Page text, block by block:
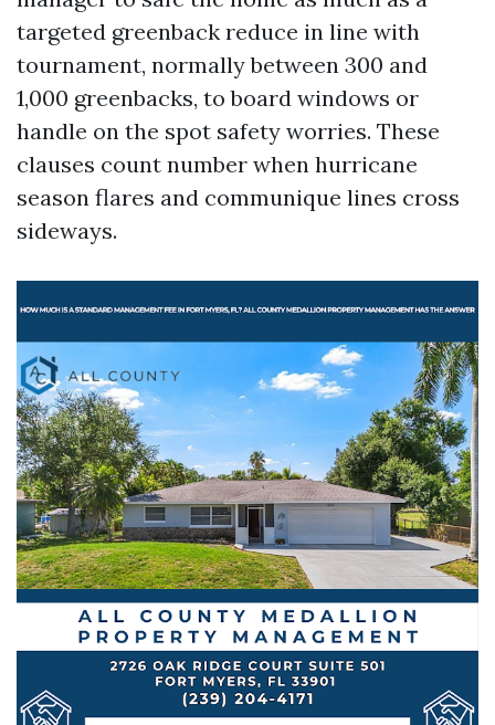
targeted greenback reduce in line with
tournament, normally between 300 and
1,000 greenbacks, to board windows or
handle on the spot safety worries. These
clauses count number when hurricane
season flares and communique lines cross
sideways.